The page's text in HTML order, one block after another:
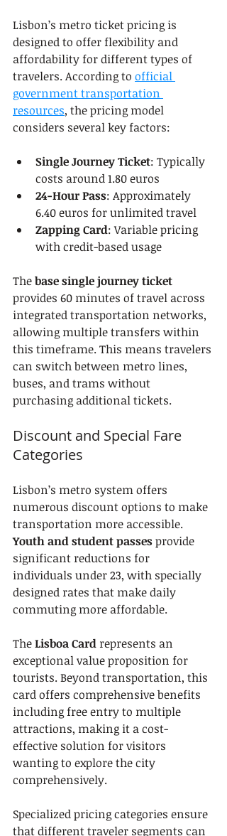
Lisbon’s metro ticket pricing is
designed to offer flexibility and
affordability for different types of
travelers. According to official
government transportation
resources, the pricing model
considers several key factors:
Single Journey Ticket: Typically
costs around 1.80 euros
24-Hour Pass: Approximately
6.40 euros for unlimited travel
Zapping Card: Variable pricing
with credit-based usage
The base single journey ticket
provides 60 minutes of travel across
integrated transportation networks,
allowing multiple transfers within
this timeframe. This means travelers
can switch between metro lines,
buses, and trams without
purchasing additional tickets.
Discount and Special Fare
Categories
Lisbon’s metro system offers
numerous discount options to make
transportation more accessible.
Youth and student passes provide
significant reductions for
individuals under 23, with specially
designed rates that make daily
commuting more affordable.
The Lisboa Card represents an
exceptional value proposition for
tourists. Beyond transportation, this
card offers comprehensive benefits
including free entry to multiple
attractions, making it a cost-
effective solution for visitors
wanting to explore the city
comprehensively.
Specialized pricing categories ensure
that different traveler segments can